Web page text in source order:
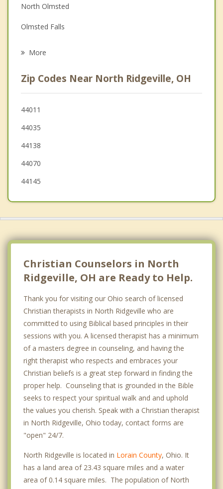
Grief Counseling
Psychotherapist
North Olmsted
Olmsted Falls
Avon Lake
Bay Village
Grafton
More
Zip Codes Near North Ridgeville, OH
44011
44035
44138
44070
44145
Christian Counselors in North
Ridgeville, OH are Ready to Help.
Thank you for visiting our Ohio search of licensed
Christian therapists in North Ridgeville who are
committed to using Biblical based principles in their
sessions with you. A licensed therapist has a minimum
of a masters degree in counseling, and having the
right therapist who respects and embraces your
Christian beliefs is a great step forward in finding the
proper help. Counseling that is grounded in the Bible
seeks to respect your spiritual walk and and uphold
the values you cherish. Speak with a Christian therapist
in North Ridgeville, Ohio today, contact forms are
"open" 24/7.
North Ridgeville is located in Lorain County, Ohio. It
has a land area of 23.43 square miles and a water
area of 0.14 square miles. The population of North